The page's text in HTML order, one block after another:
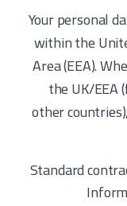
Your personal
within the
Area (EEA).
the UK/EEA
other
Standard